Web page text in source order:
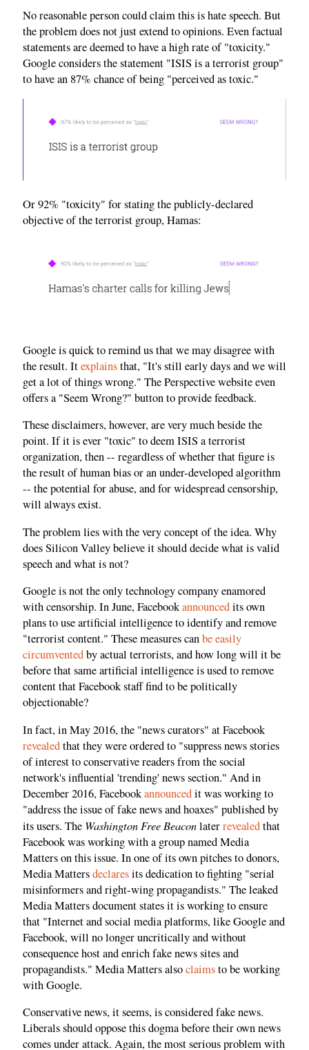
No reasonable person could claim this is hate speech. But
the problem does not just extend to opinions. Even factual
statements are deemed to have a high rate of "toxicity."
Google considers the statement "ISIS is a terrorist group"
to have an 87% chance of being "perceived as toxic."
Or 92% "toxicity" for stating the publicly-declared
objective of the terrorist group, Hamas:
Google is quick to remind us that we may disagree with
the result. Itexplainsthat, "It's still early days and we will
get a lot of things wrong." The Perspective website even
offers a "Seem Wrong?" button to provide feedback.
These disclaimers, however, are very much beside the
point. If it is ever "toxic" to deem ISIS a terrorist
organization, then -- regardless of whether that figure is
the result of human bias or an under-developed algorithm
-- the potential for abuse, and for widespread censorship,
will always exist.
The problem lies with the very concept of the idea. Why
does Silicon Valley believe it should decide what is valid
speech and what is not?
Google is not the only technology company enamored
with censorship. In June, Facebookannouncedits own
plans to use artificial intelligence to identify and remove
"terrorist content." These measures canbe easily
circumventedby actual terrorists, and how long will it be
before that same artificial intelligence is used to remove
content that Facebook staff find to be politically
objectionable?
In fact, in May 2016, the "news curators" at Facebook
revealedthat they were ordered to "suppress news stories
of interest to conservative readers from the social
network's influential 'trending' news section." And in
December 2016, Facebookannouncedit was working to
"address the issue of fake news and hoaxes" published by
its users. The Washington Free Beaconlaterrevealedthat
Facebook was working with a group named Media
Matters on this issue. In one of its own pitches to donors,
Media Mattersdeclaresits dedication to fighting "serial
misinformers and right-wing propagandists." The leaked
Media Matters document states it is working to ensure
that "Internet and social media platforms, like Google and
Facebook, will no longer uncritically and without
consequence host and enrich fake news sites and
propagandists." Media Matters alsoclaimsto be working
with Google.
Conservative news, it seems, is considered fake news.
Liberals should oppose this dogma before their own news
comes under attack. Again, the most serious problem with